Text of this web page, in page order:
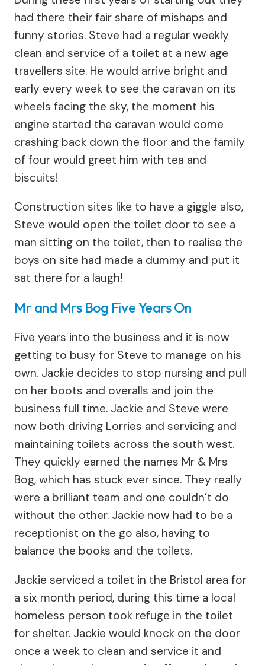
had there their fair share of mishaps and
funny stories. Steve had a regular weekly
clean and service of a toilet at a new age
travellers site. He would arrive bright and
early every week to see the caravan on its
wheels facing the sky, the moment his
engine started the caravan would come
crashing back down the floor and the family
of four would greet him with tea and
biscuits!
Construction sites like to have a giggle also,
Steve would open the toilet door to see a
man sitting on the toilet, then to realise the
boys on site had made a dummy and put it
sat there for a laugh!
Mr and Mrs Bog Five Years On
Five years into the business and it is now
getting to busy for Steve to manage on his
own. Jackie decides to stop nursing and pull
on her boots and overalls and join the
business full time. Jackie and Steve were
now both driving Lorries and servicing and
maintaining toilets across the south west.
They quickly earned the names Mr & Mrs
Bog, which has stuck ever since. They really
were a brilliant team and one couldn’t do
without the other. Jackie now had to be a
receptionist on the go also, having to
balance the books and the toilets.
Jackie serviced a toilet in the Bristol area for
a six month period, during this time a local
homeless person took refuge in the toilet
for shelter. Jackie would knock on the door
once a week to clean and service it and